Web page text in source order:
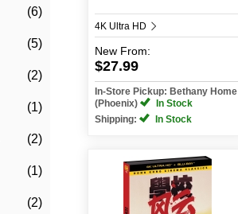
(6)
(5)
(2)
(1)
(2)
(1)
(2)
4K Ultra HD
New From:
$27.99
In-Store Pickup: Bethany Home
(Phoenix)
In Stock
Shipping:
In Stock